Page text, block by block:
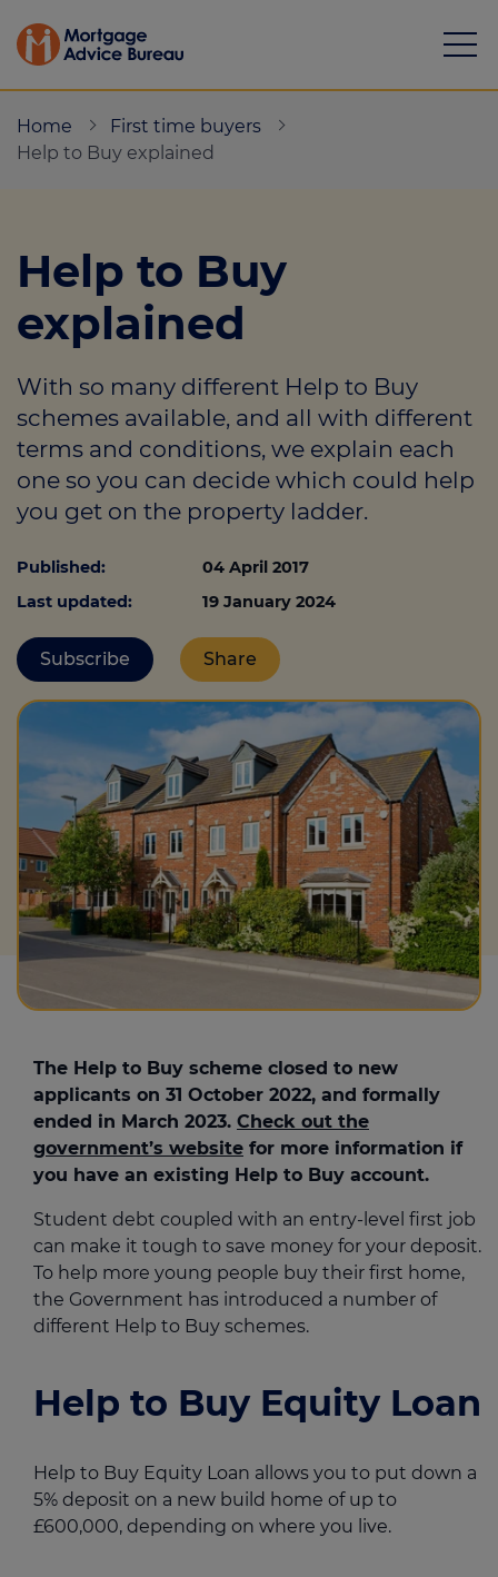
Calculators
Protection
Resource library
Green Hub
About
Home
First time buyers
Help to Buy explained
Help to Buy
explained
With so many different Help to Buy
schemes available, and all with different
terms and conditions, we explain each
one so you can decide which could help
you get on the property ladder.
Published:
04 April 2017
Last updated:
19 January 2024
Subscribe Share
The Help to Buy scheme closed to new
applicants on 31 October 2022, and formally
ended in March 2023. Check out the
government’s website for more information if
you have an existing Help to Buy account.
Student debt coupled with an entry-level first job
can make it tough to save money for your deposit.
To help more young people buy their first home,
the Government has introduced a number of
different Help to Buy schemes.
Help to Buy Equity Loan
Help to Buy Equity Loan allows you to put down a
5% deposit on a new build home of up to
£600,000, depending on where you live.